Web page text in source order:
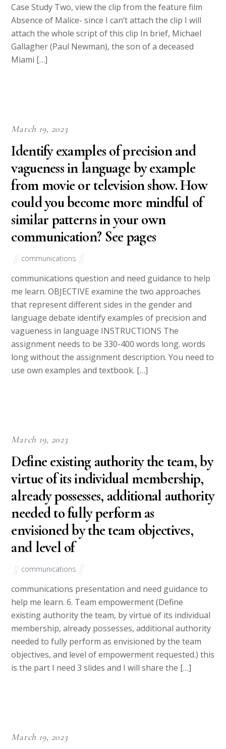
Case Study Two, view the clip from the feature film
Absence of Malice- since I can’t attach the clip I will
attach the whole script of this clip In brief, Michael
Gallagher (Paul Newman), the son of a deceased
Miami […]
March 19, 2023
Identify examples of precision and
vagueness in language by example
from movie or television show. How
could you become more mindful of
similar patterns in your own
communication? See pages
communications
communications question and need guidance to help
me learn. OBJECTIVE examine the two approaches
that represent different sides in the gender and
language debate identify examples of precision and
vagueness in language INSTRUCTIONS The
assignment needs to be 330-400 words long. words
long without the assignment description. You need to
use own examples and textbook. […]
March 19, 2023
Define existing authority the team, by
virtue of its individual membership,
already possesses, additional authority
needed to fully perform as
envisioned by the team objectives,
and level of
communications
communications presentation and need guidance to
help me learn. 6. Team empowerment (Define
existing authority the team, by virtue of its individual
membership, already possesses, additional authority
needed to fully perform as envisioned by the team
objectives, and level of empowerment requested.) this
is the part I need 3 slides and I will share the […]
March 19, 2023